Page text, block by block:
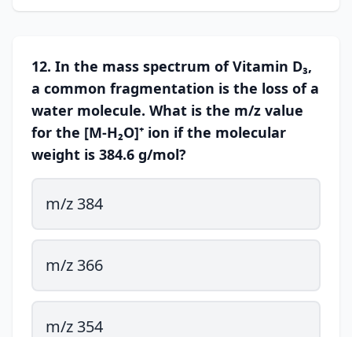
12. In the mass spectrum of Vitamin D₃,
a common fragmentation is the loss of a
water molecule. What is the m/z value
for the [M-H₂O]⁺ ion if the molecular
weight is 384.6 g/mol?
m/z 384
m/z 366
m/z 354